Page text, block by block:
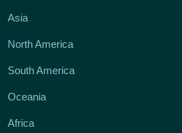
Asia
North America
South America
Oceania
Africa